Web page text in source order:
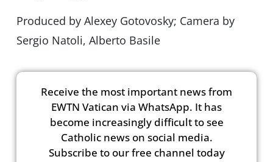
Produced by Alexey Gotovosky; Camera by
Sergio Natoli, Alberto Basile
Receive the most important news from
EWTN Vatican via WhatsApp. It has
become increasingly difficult to see
Catholic news on social media.
Subscribe to our free channel today